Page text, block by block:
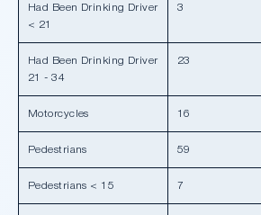
Had Been Drinking Driver
< 21
3
Had Been Drinking Driver
21 - 34
23
Motorcycles 16
Pedestrians 59
Pedestrians < 15 7